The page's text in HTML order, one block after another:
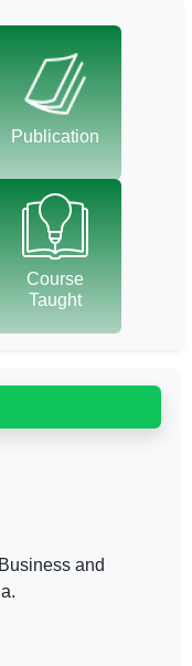
Publication
Course
Taught
and